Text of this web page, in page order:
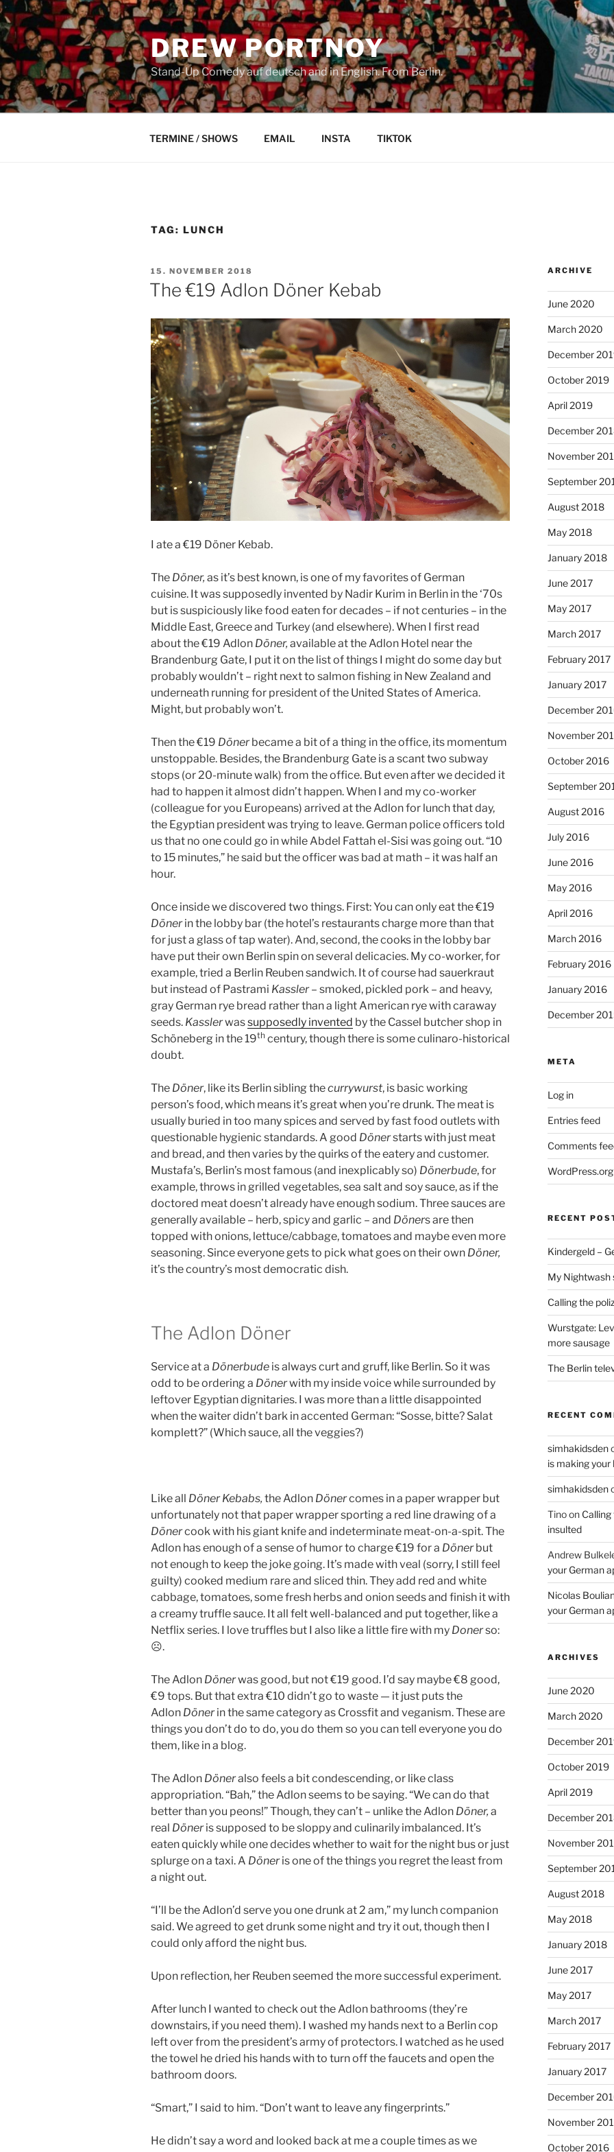
Skip
to
content
DREW PORTNOY
Stand-Up Comedy auf deutsch and in English. From Berlin.
TERMINE / SHOWS EMAIL INSTA TIKTOK
TAG: LUNCH
POSTED
ON
15. NOVEMBER 2018
The €19 Adlon Döner Kebab
I ate a €19 Döner Kebab.
The Döner, as it’s best known, is one of my favorites of German
cuisine. It was supposedly invented by Nadir Kurim in Berlin in the ‘70s
but is suspiciously like food eaten for decades – if not centuries – in the
Middle East, Greece and Turkey (and elsewhere). When I first read
about the €19 Adlon Döner, available at the Adlon Hotel near the
Brandenburg Gate, I put it on the list of things I might do some day but
probably wouldn’t – right next to salmon fishing in New Zealand and
underneath running for president of the United States of America.
Might, but probably won’t.
Then the €19 Dönerbecame a bit of a thing in the office, its momentum
unstoppable. Besides, the Brandenburg Gate is a scant two subway
stops (or 20-minute walk) from the office. But even after we decided it
had to happen it almost didn’t happen. When I and my co-worker
(colleague for you Europeans) arrived at the Adlon for lunch that day,
the Egyptian president was trying to leave. German police officers told
us that no one could go in while Abdel Fattah el-Sisi was going out. “10
to 15 minutes,” he said but the officer was bad at math – it was half an
hour.
Once inside we discovered two things. First: You can only eat the €19
Dönerin the lobby bar (the hotel’s restaurants charge more than that
for just a glass of tap water). And, second, the cooks in the lobby bar
have put their own Berlin spin on several delicacies. My co-worker, for
example, tried a Berlin Reuben sandwich. It of course had sauerkraut
but instead of Pastrami Kassler– smoked, pickled pork – and heavy,
gray German rye bread rather than a light American rye with caraway
seeds. Kasslerwassupposedly invented by the Cassel butcher shop in
Schöneberg in the 19th century, though there is some culinaro-historical
doubt.
The Döner, like its Berlin sibling thecurrywurst, is basic working
person’s food, which means it’s great when you’re drunk. The meat is
usually buried in too many spices and served by fast food outlets with
questionable hygienic standards. A good Dönerstarts with just meat
and bread, and then varies by the quirks of the eatery and customer.
Mustafa’s, Berlin’s most famous (and inexplicably so) Dönerbude, for
example, throws in grilled vegetables, sea salt and soy sauce, as if the
doctored meat doesn’t already have enough sodium. Three sauces are
generally available – herb, spicy and garlic – and Döners are then
topped with onions, lettuce/cabbage, tomatoes and maybe even more
seasoning. Since everyone gets to pick what goes on their own Döner,
it’s the country’s most democratic dish.
The Adlon Döner
Service at a Dönerbude is always curt and gruff, like Berlin. So it was
odd to be ordering a Dönerwith my inside voice while surrounded by
leftover Egyptian dignitaries. I was more than a little disappointed
when the waiter didn’t bark in accented German: “Sosse, bitte? Salat
komplett?” (Which sauce, all the veggies?)
Like all Döner Kebabs, the Adlon Dönercomes in a paper wrapper but
unfortunately not that paper wrapper sporting a red line drawing of a
Dönercook with his giant knife and indeterminate meat-on-a-spit. The
Adlon has enough of a sense of humor to charge €19 for a Dönerbut
not enough to keep the joke going. It’s made with veal (sorry, I still feel
guilty) cooked medium rare and sliced thin. They add red and white
cabbage, tomatoes, some fresh herbs and onion seeds and finish it with
a creamy truffle sauce. It all felt well-balanced and put together, like a
Netflix series. I love truffles but I also like a little fire with my Donerso:
☹.
The Adlon Dönerwas good, but not €19 good. I’d say maybe €8 good,
€9 tops. But that extra €10 didn’t go to waste — it just puts the
Adlon Dönerin the same category as Crossfit and veganism. These are
things you don’t do to do, you do them so you can tell everyone you do
them, like in a blog.
The Adlon Döneralso feels a bit condescending, or like class
appropriation. “Bah,” the Adlon seems to be saying. “We can do that
better than you peons!” Though, they can’t – unlike the Adlon Döner, a
real Döneris supposed to be sloppy and culinarily imbalanced. It’s
eaten quickly while one decides whether to wait for the night bus or just
splurge on a taxi. A Döneris one of the things you regret the least from
a night out.
“I’ll be the Adlon’d serve you one drunk at 2 am,” my lunch companion
said. We agreed to get drunk some night and try it out, though then I
could only afford the night bus.
Upon reflection, her Reuben seemed the more successful experiment.
After lunch I wanted to check out the Adlon bathrooms (they’re
downstairs, if you need them). I washed my hands next to a Berlin cop
left over from the president’s army of protectors. I watched as he used
the towel he dried his hands with to turn off the faucets and open the
bathroom doors.
“Smart,” I said to him. “Don’t want to leave any fingerprints.”
He didn’t say a word and looked back at me a couple times as we
ARCHIVE
June 2020
March 2020
December
October 2019
April 2019
December
November
September
August 2018
May 2018
January 2018
June 2017
May 2017
March 2017
February 2017
January 2017
December
November
October 2016
September
August 2016
July 2016
June 2016
May 2016
April 2016
March 2016
February 2016
January 2016
December
META
Log in
Entries feed
Comments
WordPress.org
RECENT
Kindergeld –
My Nightwash
Calling the
Wurstgate:
more sausage
The Berlin
RECENT
simhakidsden
is making your
simhakidsden
Tinoon
insulted
Andrew
your German
Nicolas
your German
ARCHIVES
June 2020
March 2020
December
October 2019
April 2019
December
November
September
August 2018
May 2018
January 2018
June 2017
May 2017
March 2017
February 2017
January 2017
December
November
October 2016